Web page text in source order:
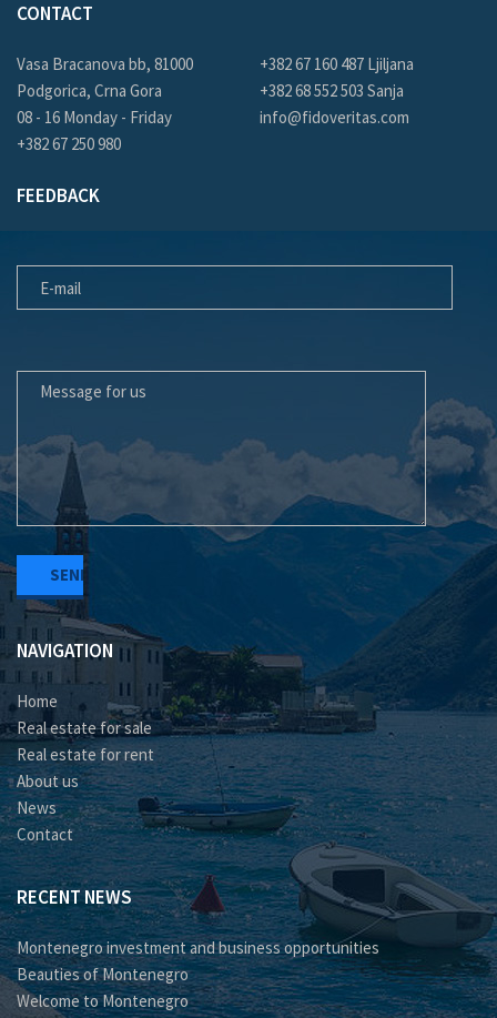
CONTACT
Vasa Bracanova bb, 81000
Podgorica, Crna Gora
08 - 16 Monday - Friday
+382 67 250 980
+382 67 160 487 Ljiljana
+382 68 552 503 Sanja
info@fidoveritas.com
FEEDBACK
NAVIGATION
Home
Real estate for sale
Real estate for rent
About us
News
Contact
RECENT NEWS
Montenegro investment and business opportunities
Beauties of Montenegro
Welcome to Montenegro